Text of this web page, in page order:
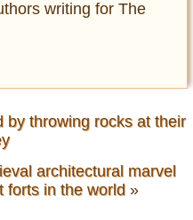
writing for The
by throwing rocks at their
architectural marvel
forts in the world »